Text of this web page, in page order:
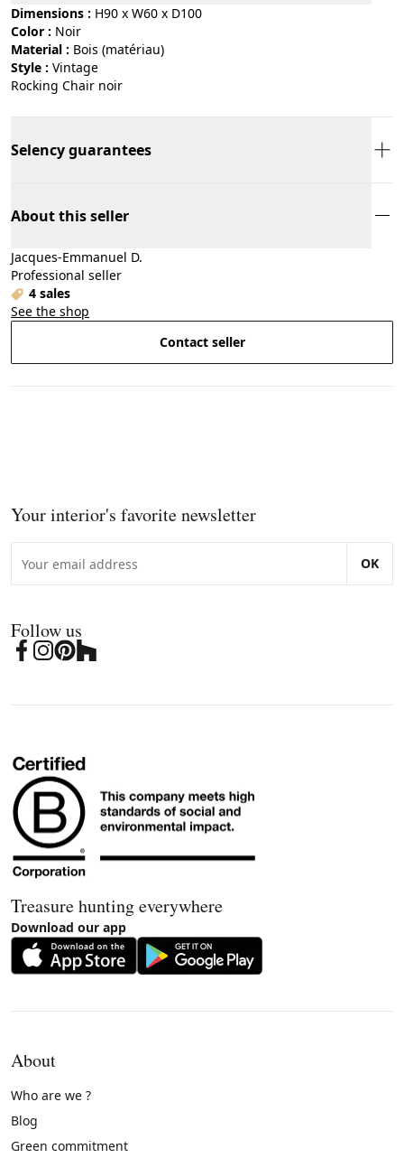
Dimensions : H90 x W60 x D100
Color :
noir
Material :
bois (matériau)
Style :
vintage
Rocking Chair noir
Selency guarantees
About this seller
Jacques-Emmanuel D.
Professional seller
4 sales
See the shop
Contact seller
Your interior's favorite newsletter
OK
Follow us
Treasure hunting everywhere
Download our app
About
Who are we ?
Blog
Green commitment